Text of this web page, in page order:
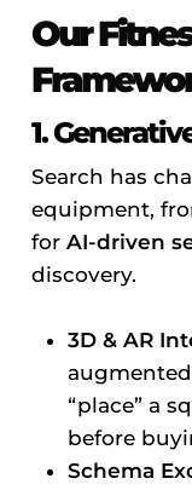
Our
1.
Search has
equipment,
for AI-driven
discovery.
3D & AR
“place” a
before
Schema